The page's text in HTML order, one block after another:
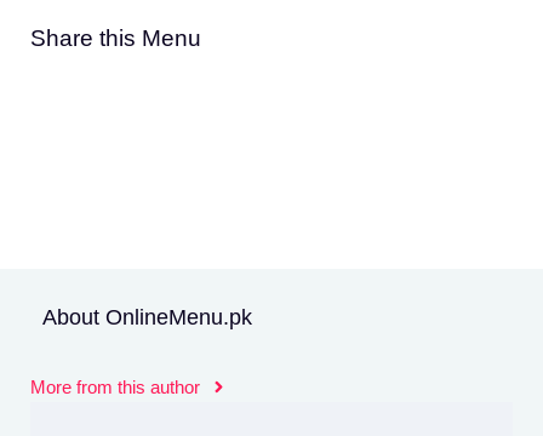
Share this Menu
About OnlineMenu.pk
More from this author